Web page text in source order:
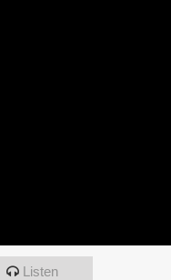
Listen